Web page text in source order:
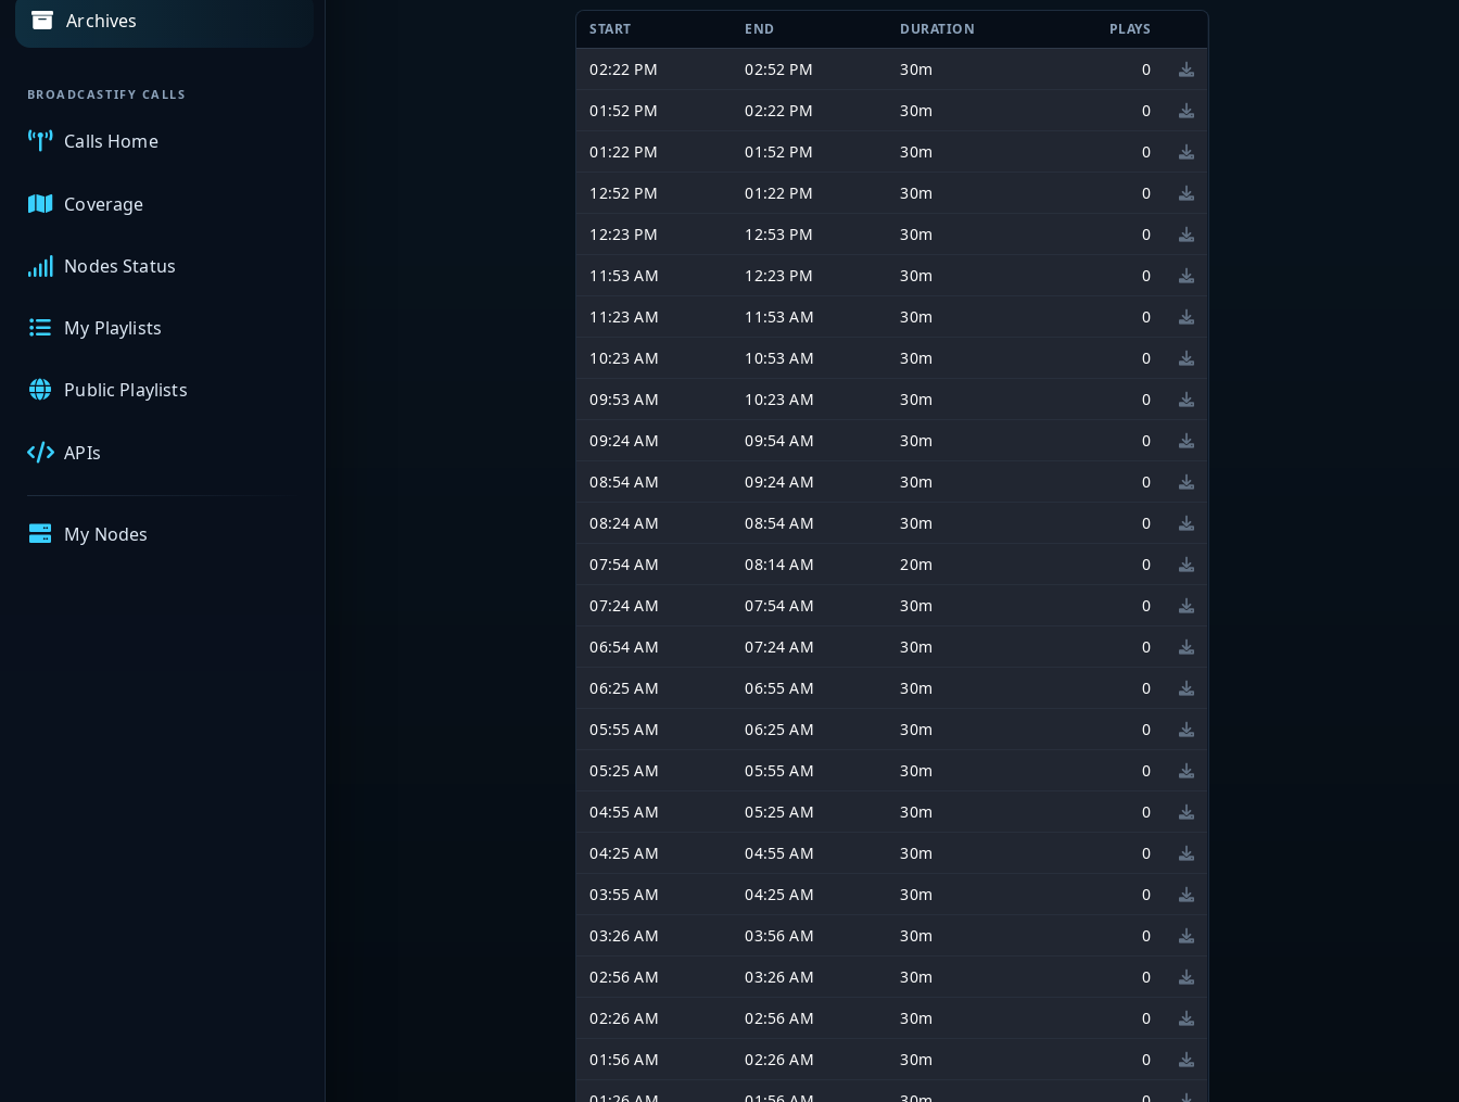
Archives
BROADCASTIFY CALLS
Calls Home
Coverage
Nodes Status
My Playlists
Public Playlists
APIs
My Nodes
START END DURATION PLAYS
02:22 PM 02:52 PM 30m
0
01:52 PM
02:22 PM 30m
0
01:22 PM
01:52 PM 30m
0
12:52 PM
01:22 PM 30m
0
12:23 PM
12:53 PM 30m
0
11:53 AM
12:23 PM 30m
0
11:23 AM
11:53 AM 30m
0
10:23 AM
10:53 AM 30m
0
09:53 AM
10:23 AM 30m
0
09:24 AM
09:54 AM 30m
0
08:54 AM
09:24 AM 30m
0
08:24 AM
08:54 AM 30m
0
07:54 AM
08:14 AM 20m
0
07:24 AM
07:54 AM 30m
0
06:54 AM
07:24 AM 30m
0
06:25 AM
06:55 AM 30m
0
05:55 AM
06:25 AM 30m
0
05:25 AM
05:55 AM 30m
0
04:55 AM
05:25 AM 30m
0
04:25 AM
04:55 AM 30m
0
03:55 AM
04:25 AM 30m
0
03:26 AM
03:56 AM 30m
0
02:56 AM
03:26 AM 30m
0
02:26 AM
02:56 AM 30m
0
01:56 AM
02:26 AM 30m
0